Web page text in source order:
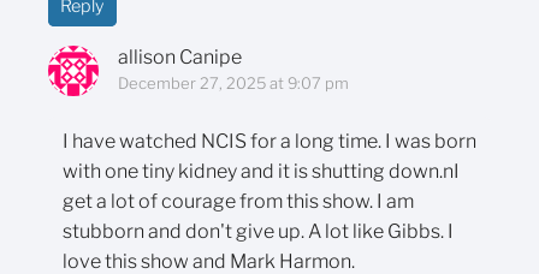
Reply
allison Canipe
December 27, 2025 at 9:07 pm
I have watched NCIS for a long time. I was born
with one tiny kidney and it is shutting down.nI
get a lot of courage from this show. I am
stubborn and don't give up. A lot like Gibbs. I
love this show and Mark Harmon.